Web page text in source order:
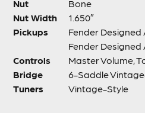
Nut
Bone
Nut Width
1.650″
Pickups
Fender Designed
Fender
Controls
Master Volume,
Bridge
6-Saddle
Tuners
Vintage-Style